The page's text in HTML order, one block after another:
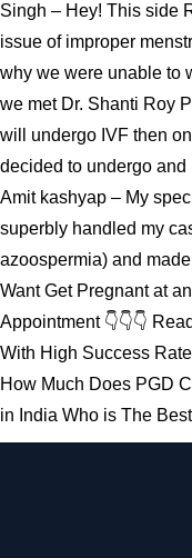
Singh – Hey! This side
issue of improper
why we were unable to
we met Dr. Shanti Roy
will undergo IVF then
decided to undergo
Amit kashyap – My
superbly handled my
azoospermia) and
Want Get Pregnant at
Appointment 👇👇👇
With High Success
How Much Does PGD
in India Who is The